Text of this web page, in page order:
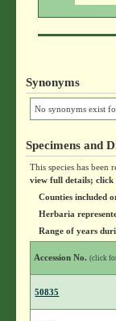
Synonyms
No synonyms exist
Specimens and
This species has
view full details; click
Counties included
Herbaria
Range of years
Accession No.(click
50835